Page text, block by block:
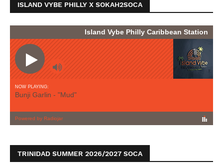
ISLAND VYBE PHILLY X SOKAH2SOCA
TRINIDAD SUMMER 2026/2027 SOCA